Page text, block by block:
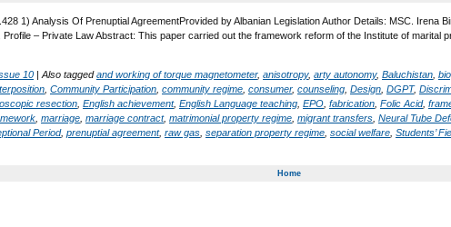
1) Analysis Of Prenuptial AgreementProvided by Albanian Legislation Author Details: MSC. Irena
– Private Law Abstract: This paper carried out the framework reform of the Institute of marital
10 | Also taggedand working of torque magnetometer, anisotropy, arty autonomy, Baluchistan
Community Participation community regime consumer, counseling Design DGPT,
resection English achievement, English Language teaching EPO fabrication Folic Acid,
marriage marriage contract, matrimonial property regime migrant transfers Neural Tube
Period, prenuptial agreement, raw gas separation property regime social welfare Students’
Home